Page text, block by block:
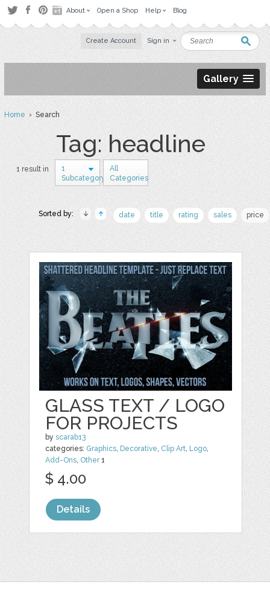
About Open a Shop Help Blog
Create Account Sign in
Gallery
Home› Search
Tag: headline
1 result in
1
Subcategory
All
Categories
Sorted by: date title rating sales price
GLASS TEXT / LOGO
FOR PROJECTS
byscarab13
categories: Graphics, Decorative, Clip Art, Logo,
Add-Ons, Other1
$ 4.00
Details